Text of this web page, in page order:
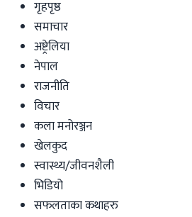
गृहपृष्ठ
समाचार
अष्ट्रेलिया
नेपाल
राजनीति
विचार
कला मनोरञ्जन
खेलकुद
स्वास्थ्य/जीवनशैली
भिडियो
सफलताका कथाहरु